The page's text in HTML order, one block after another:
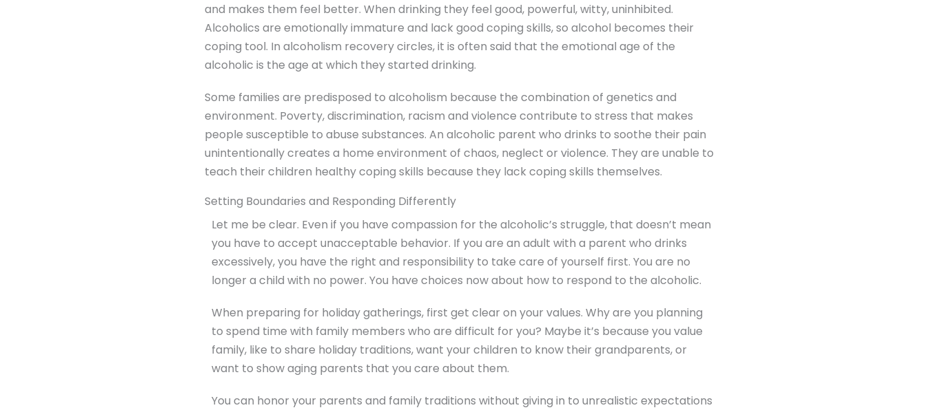
and makes them feel better. When drinking they feel good, powerful, witty, uninhibited.
Alcoholics are emotionally immature and lack good coping skills, so alcohol becomes their
coping tool. In alcoholism recovery circles, it is often said that the emotional age of the
alcoholic is the age at which they started drinking.
Some families are predisposed to alcoholism because the combination of genetics and
environment. Poverty, discrimination, racism and violence contribute to stress that makes
people susceptible to abuse substances. An alcoholic parent who drinks to soothe their pain
unintentionally creates a home environment of chaos, neglect or violence. They are unable to
teach their children healthy coping skills because they lack coping skills themselves.
Setting Boundaries and Responding Differently
Let me be clear. Even if you have compassion for the alcoholic’s struggle, that doesn’t mean
you have to accept unacceptable behavior. If you are an adult with a parent who drinks
excessively, you have the right and responsibility to take care of yourself first. You are no
longer a child with no power. You have choices now about how to respond to the alcoholic.
When preparing for holiday gatherings, first get clear on your values. Why are you planning
to spend time with family members who are difficult for you? Maybe it’s because you value
family, like to share holiday traditions, want your children to know their grandparents, or
want to show aging parents that you care about them.
You can honor your parents and family traditions without giving in to unrealistic expectations